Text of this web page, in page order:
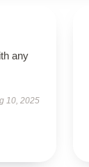
any
10, 2025